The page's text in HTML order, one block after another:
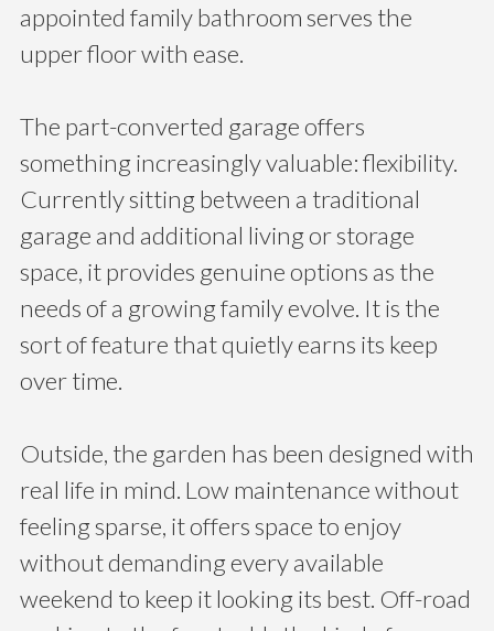
appointed family bathroom serves the
upper floor with ease.
The part-converted garage offers
something increasingly valuable: flexibility.
Currently sitting between a traditional
garage and additional living or storage
space, it provides genuine options as the
needs of a growing family evolve. It is the
sort of feature that quietly earns its keep
over time.
Outside, the garden has been designed with
real life in mind. Low maintenance without
feeling sparse, it offers space to enjoy
without demanding every available
weekend to keep it looking its best. Off-road